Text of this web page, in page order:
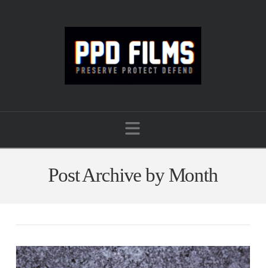
Navigation
Post Archive by Month